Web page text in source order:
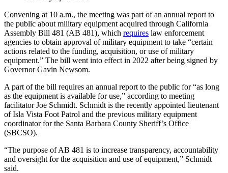
Convening at 10 a.m., the meeting was part of an annual report to
the public about military equipment acquired through California
Assembly Bill 481 (AB 481), which requires law enforcement
agencies to obtain approval of military equipment to take “certain
actions related to the funding, acquisition, or use of military
equipment.” The bill went into effect in 2022 after being signed by
Governor Gavin Newsom.
A part of the bill requires an annual report to the public for “as long
as the equipment is available for use,” according to meeting
facilitator Joe Schmidt. Schmidt is the recently appointed lieutenant
of Isla Vista Foot Patrol and the previous military equipment
coordinator for the Santa Barbara County Sheriff’s Office
(SBCSO).
“The purpose of AB 481 is to increase transparency, accountability
and oversight for the acquisition and use of equipment,” Schmidt
said.